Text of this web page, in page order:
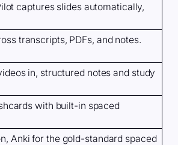
captures slides automatically,
transcripts, PDFs, and notes.
in, structured notes and study
with built-in spaced
Anki for the gold-standard spaced